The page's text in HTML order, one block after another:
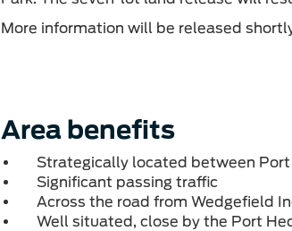
More information will be released
Area benefits
Strategically located between
Significant passing traffic
Across the road from Wedgefield
Well situated, close by the Port